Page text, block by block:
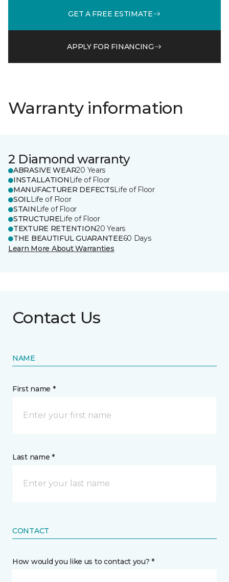
GET A FREE ESTIMATE
APPLY FOR FINANCING
Warranty information
2 Diamond warranty
ABRASIVE WEAR20 Years
INSTALLATION Life of Floor
MANUFACTURER DEFECTSLife of Floor
SOILLife of Floor
STAIN Life of Floor
STRUCTURELife of Floor
TEXTURE RETENTION20 Years
THE BEAUTIFUL GUARANTEE60 Days
Learn More About Warranties
Contact Us
NAME
First name *
Last name *
CONTACT
How would you like us to contact you? *